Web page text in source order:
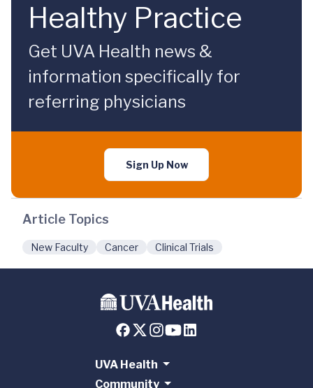
Healthy Practice
Get UVA Health news &
information specifically for
referring physicians
Sign Up Now
Article Topics
New Faculty Cancer Clinical Trials
UVA Health
Community